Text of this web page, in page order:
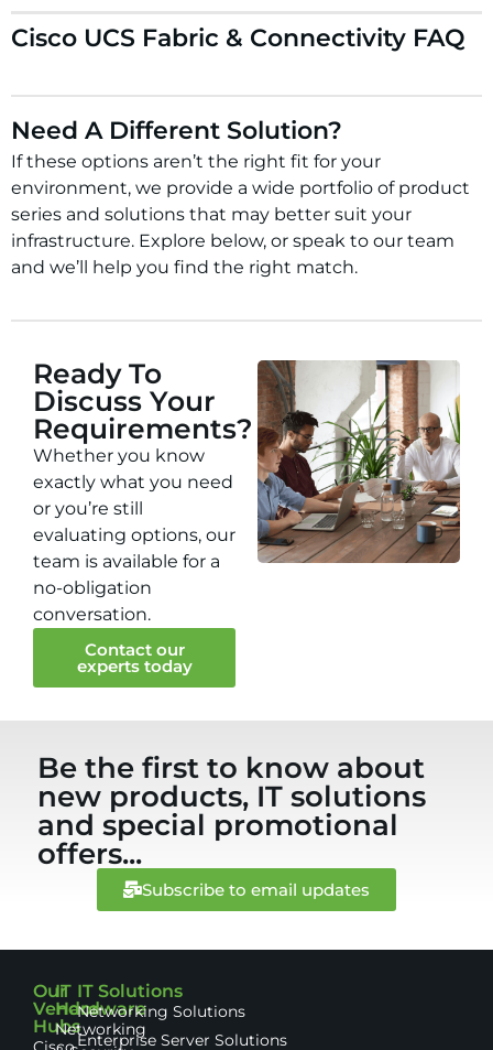
Cisco UCS Fabric & Connectivity FAQ
Need A Different Solution?
If these options aren’t the right fit for your
environment, we provide a wide portfolio of product
series and solutions that may better suit your
infrastructure. Explore below, or speak to our team
and we’ll help you find the right match.
Ready To
Discuss Your
Requirements?
Whether you know
exactly what you need
or you’re still
evaluating options, our
team is available for a
no-obligation
conversation.
Contact our
experts today
Be the first to know about
new products, IT solutions
and special promotional
offers...
Subscribe to email updates
Our
Vendor
Hubs
IT
Hardware
Networking
IT Solutions
Networking Solutions
Enterprise Server Solutions